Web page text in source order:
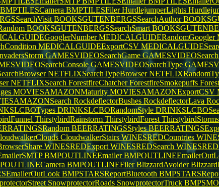
BMPTILESCamera BMPTILESFilerHurdlejumperLights
BOOKSGUTENBERGSSearchAuthor
BOOKSGUTENBERGSSearchSmart
MEDICALGUIDERandomGoogler
MEDICALGUIDEExportCSV
GAMESVIDEOSearchGame
GAMESVIDEOSearchType
NETFLIXSearchTypeBrowser
NETFLIXSearch ForestfireChatcherForestfireSmokepuffs
MOVIESAMAZONMaturity MOVIESAMAZONExportCSV
RockdeflectorBushes RockdeflectorLava
DRINKSLCBORandomStyle
ThirstybirdRainstorm ThirstybirdForest ThirstybirdStorms
BEERRATINGSStyles
CloudwalkerStairs WINESREDCountries
WINESREDExport WINESREDSearch
BMPOUTLINEEmailer
BMPOUTLINEFilerBlizzardAvoider
BMPSTARSReportBluetooth
SnowprotectorRoads SnowprotectorTruck